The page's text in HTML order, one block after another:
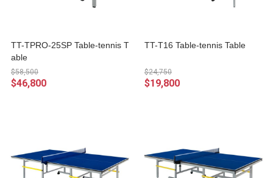
TT-TPRO-25SP Table-tennis T
able
$58,500
$46,800
TT-T16 Table-tennis Table
$24,750
$19,800